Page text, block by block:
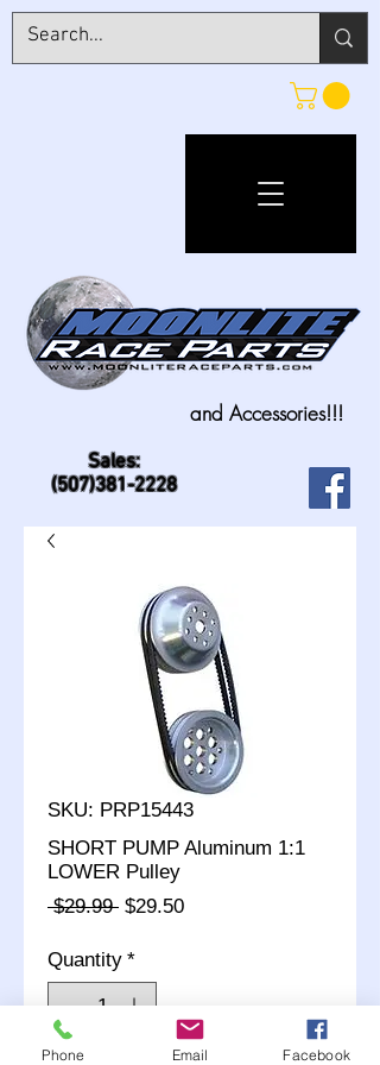
Sales:
(507)381-2228
and Accessories!!!
SKU: PRP15443
SHORT PUMP Aluminum 1:1
LOWER Pulley
$29.99 Regular
$29.50Sale
Quantity *
Phone Email Facebook